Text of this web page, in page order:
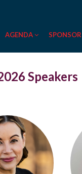
AGENDA SPONSOR
Speakers